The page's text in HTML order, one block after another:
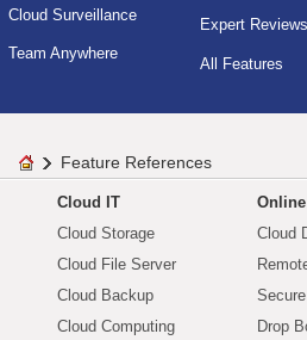
Cloud Surveillance
Team Anywhere
Expert Reviews
All Features
Feature References
Cloud IT
Cloud Storage
Cloud File Server
Cloud Backup
Cloud Computing
Cloud
Drop